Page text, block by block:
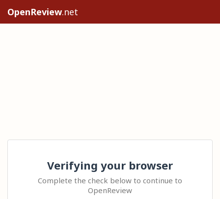
OpenReview.net
Verifying your browser
Complete the check below to continue to
OpenReview